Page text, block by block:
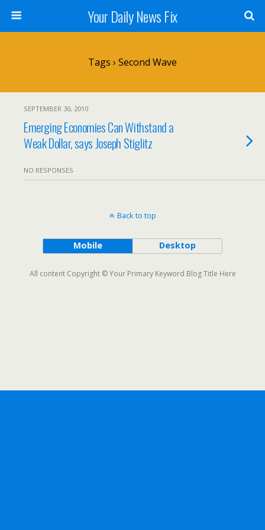
Your Daily News Fix
Tags › Second Wave
SEPTEMBER 30, 2010
Emerging Economies Can Withstand a
Weak Dollar, says Joseph Stiglitz
NO RESPONSES
Back to top
Mobile Desktop
All content Copyright © Your Primary Keyword Blog Title Here